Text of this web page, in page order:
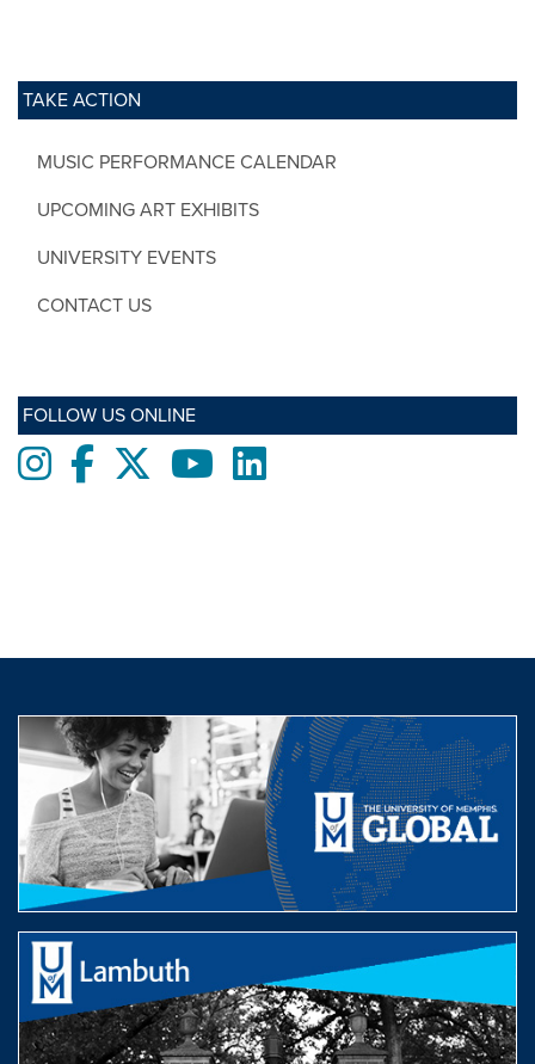
TAKE ACTION
MUSIC PERFORMANCE CALENDAR
UPCOMING ART EXHIBITS
UNIVERSITY EVENTS
CONTACT US
FOLLOW US ONLINE
InstagramFacebooktwitter YoutubeLinkedIn